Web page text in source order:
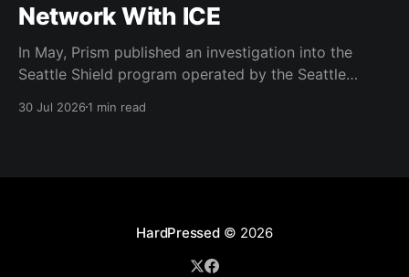
Network With ICE
In May, Prism published an investigation into the
Seattle Shield program operated by the Seattle
Shield roster from 2020. Amazon, Facebook, ICE
reports from companies, which are then circulated
30 Jul 20261 min read
HardPressed© 2026